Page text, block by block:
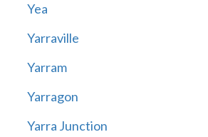
Yea
Yarraville
Yarram
Yarragon
Yarra Junction